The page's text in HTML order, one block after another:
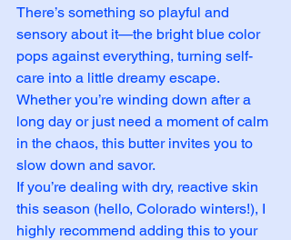
There’s something so playful and
sensory about it—the bright blue color
pops against everything, turning self-
care into a little dreamy escape.
Whether you’re winding down after a
long day or just need a moment of calm
in the chaos, this butter invites you to
slow down and savor.
If you’re dealing with dry, reactive skin
this season (hello, Colorado winters!), I
highly recommend adding this to your